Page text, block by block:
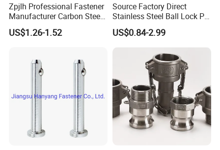
Zpjlh Professional Fastener
Manufacturer Carbon Steel
Black Hexagonal Socket
Hole Spring Plunger
US$1.26-1.52
Source Factory Direct
Stainless Steel Ball Lock Pin
Quick Release Ball Detent
Pin with Lanyard
US$0.84-2.99